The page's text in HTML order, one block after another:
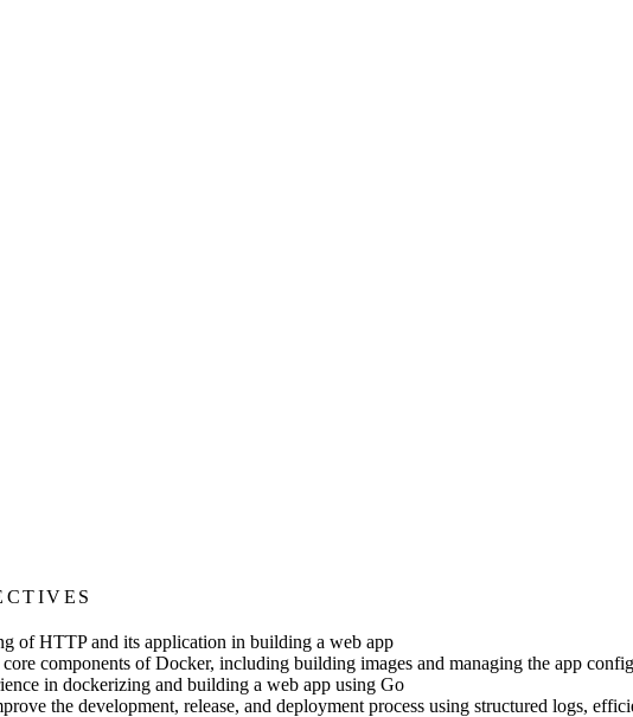
of HTTP and its application in building a web app
components of Docker, including building images and managing the app
in dockerizing and building a web app using Go
the development, release, and deployment process using structured logs,